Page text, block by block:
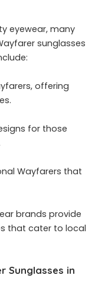
eyewear, many
sunglasses
offering
for those
Wayfarers that
brands provide
that cater to local
Sunglasses in